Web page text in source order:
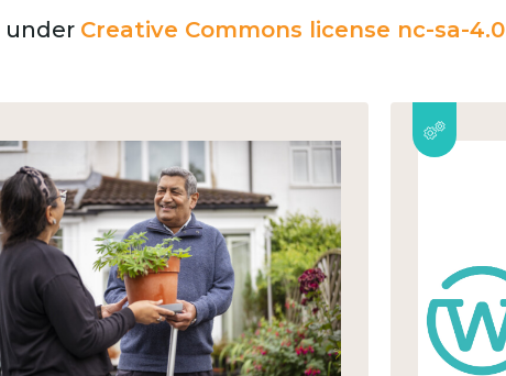
under Creative Commons license nc-sa-4.0